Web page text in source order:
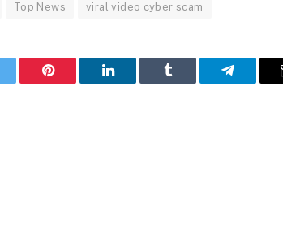
Top News viral video cyber scam
Pinterest LinkedIn Tumblr Telegram